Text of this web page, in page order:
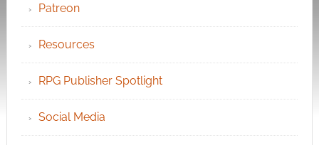
Patreon
Resources
RPG Publisher Spotlight
Social Media